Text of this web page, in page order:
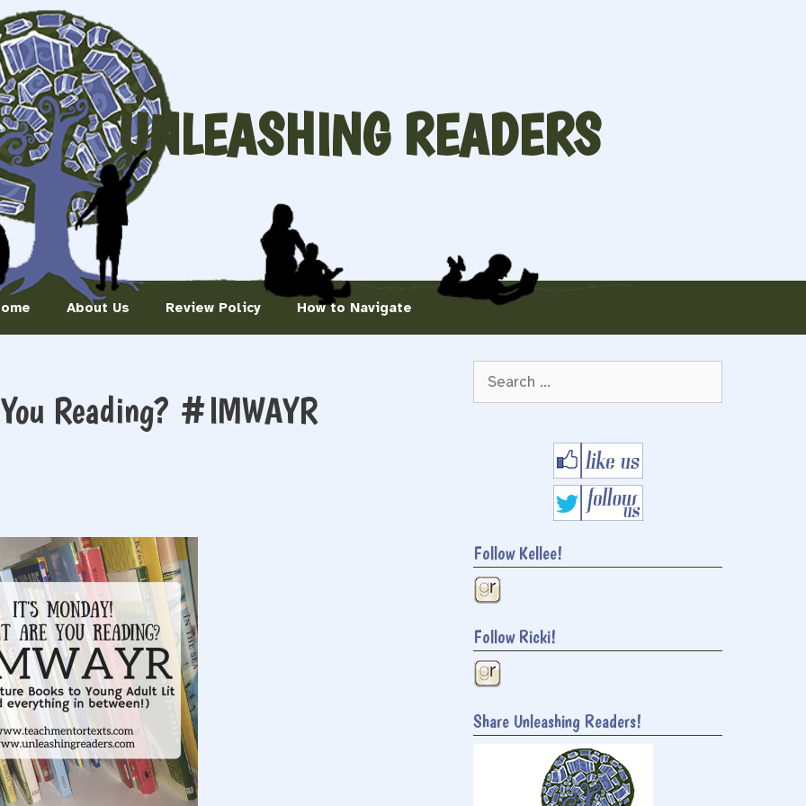
UNLEASHING READERS
About Us Review Policy How to Navigate
Reading? #IMWAYR
for:
Follow Kellee!
Follow Ricki!
Share Unleashing Readers!